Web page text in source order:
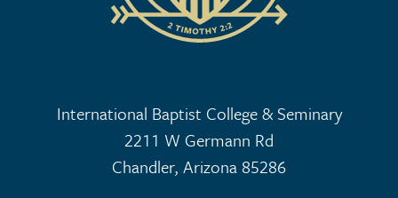
International Baptist College & Seminary
2211 W Germann Rd
Chandler, Arizona 85286